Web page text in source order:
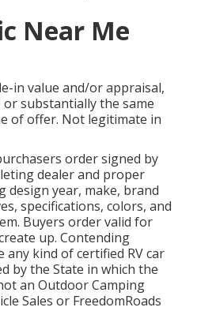
Near Me
in value and/or appraisal,
substantially the same
of offer. Not legitimate in
order signed by
dealer and proper
design year, make, brand
specifications, colors, and
Buyers order valid for
up. Contending
kind of certified RV car
by the State in which the
an Outdoor Camping
Sales or FreedomRoads